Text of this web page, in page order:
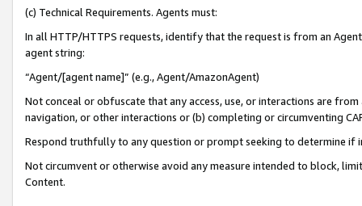
(c) Technical Requirements. Agents must:
In all HTTP/HTTPS requests, identify that the request is from an
agent string:
“Agent/[agent name]” (e.g., Agent/AmazonAgent)
Not conceal or obfuscate that any access, use, or interactions are
navigation, or other interactions or (b) completing or circumventing
Respond truthfully to any question or prompt seeking to determine if
Not circumvent or otherwise avoid any measure intended to block,
Content.